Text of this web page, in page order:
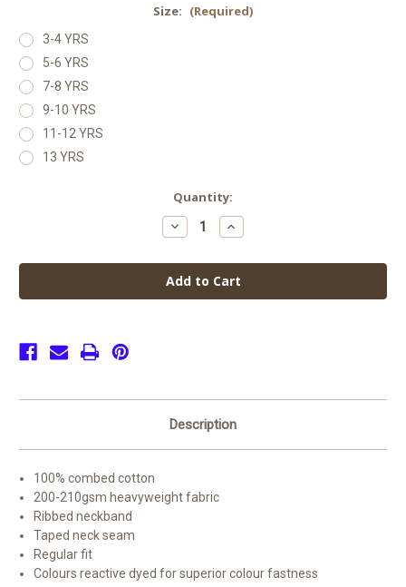
Size: (Required)
3-4 YRS
5-6 YRS
7-8 YRS
9-10 YRS
11-12 YRS
13 YRS
Quantity:
Decrease
Quantity
Horninglow
PE
Top
Offer
Increase
Quantity
Horninglow
PE
Top
Offer
Description
100% combed cotton
200-210gsm heavyweight fabric
Ribbed neckband
Taped neck seam
Regular fit
Colours reactive dyed for superior colour fastness